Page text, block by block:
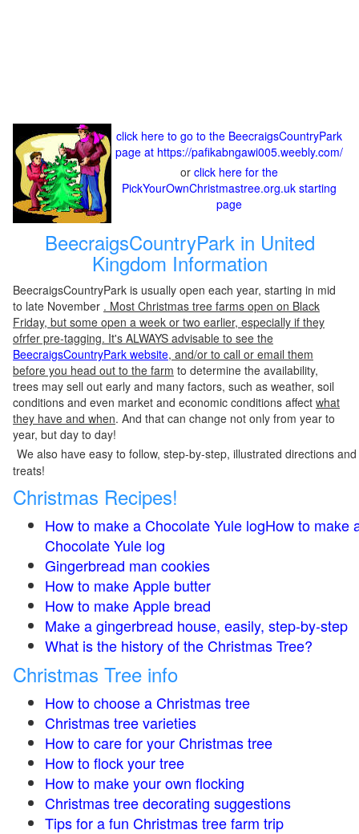
click here to go to the BeecraigsCountryPark
page at https://pafikabngawi005.weebly.com/
or click here for the
PickYourOwnChristmastree.org.uk starting
page
BeecraigsCountryPark in United
Kingdom Information
BeecraigsCountryPark is usually open each year, starting in mid
to late November . Most Christmas tree farms open on Black
Friday, but some open a week or two earlier, especially if they
ofrfer pre-tagging. It's ALWAYS advisable to see the
BeecraigsCountryPark website, and/or to call or email them
before you head out to the farm to determine the availability,
trees may sell out early and many factors, such as weather, soil
conditions and even market and economic conditions affect what
they have and when. And that can change not only from year to
year, but day to day!
We also have easy to follow, step-by-step, illustrated directions
treats!
Christmas Recipes!
How to make a Chocolate Yule logHow to make
Chocolate Yule log
Gingerbread man cookies
How to make Apple butter
How to make Apple bread
Make a gingerbread house, easily, step-by-step
What is the history of the Christmas Tree?
Christmas Tree info
How to choose a Christmas tree
Christmas tree varieties
How to care for your Christmas tree
How to flock your tree
How to make your own flocking
Christmas tree decorating suggestions
Tips for a fun Christmas tree farm trip